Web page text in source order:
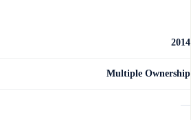
2014
Multiple Ownership
—